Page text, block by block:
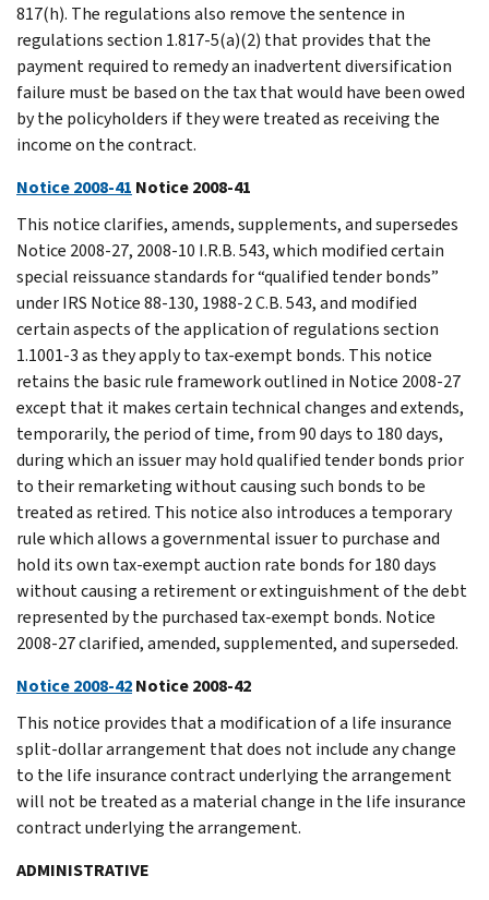
817(h). The regulations also remove the sentence in
regulations section 1.817-5(a)(2) that provides that the
payment required to remedy an inadvertent diversification
failure must be based on the tax that would have been owed
by the policyholders if they were treated as receiving the
income on the contract.
Notice 2008-41 Notice 2008-41
This notice clarifies, amends, supplements, and supersedes
Notice 2008-27, 2008-10 I.R.B. 543, which modified certain
special reissuance standards for “qualified tender bonds”
under IRS Notice 88-130, 1988-2 C.B. 543, and modified
certain aspects of the application of regulations section
1.1001-3 as they apply to tax-exempt bonds. This notice
retains the basic rule framework outlined in Notice 2008-27
except that it makes certain technical changes and extends,
temporarily, the period of time, from 90 days to 180 days,
during which an issuer may hold qualified tender bonds prior
to their remarketing without causing such bonds to be
treated as retired. This notice also introduces a temporary
rule which allows a governmental issuer to purchase and
hold its own tax-exempt auction rate bonds for 180 days
without causing a retirement or extinguishment of the debt
represented by the purchased tax-exempt bonds. Notice
2008-27 clarified, amended, supplemented, and superseded.
Notice 2008-42Notice 2008-42
This notice provides that a modification of a life insurance
split-dollar arrangement that does not include any change
to the life insurance contract underlying the arrangement
will not be treated as a material change in the life insurance
contract underlying the arrangement.
ADMINISTRATIVE